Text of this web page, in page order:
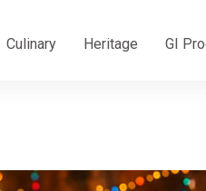
Culinary Heritage GI